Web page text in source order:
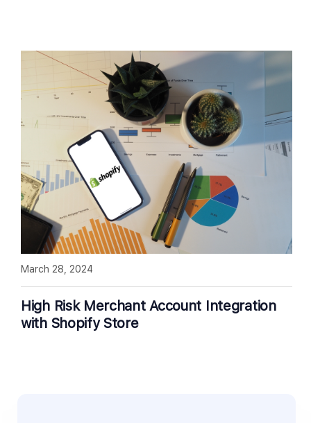
High Risk Merchant Account Integration
with Shopify Store
March 28, 2024